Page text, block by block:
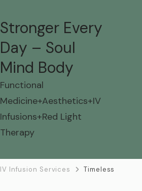
Stronger Every
Day – Soul
Mind Body
Functional
Medicine+Aesthetics+IV
Infusions+Red Light
Therapy
IV Infusion Services
Timeless